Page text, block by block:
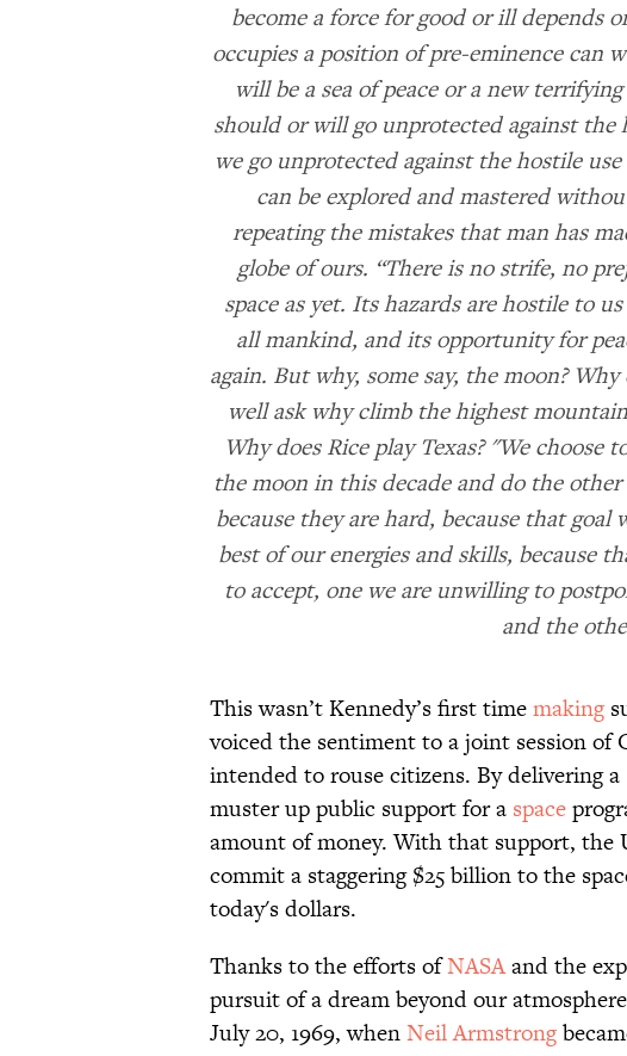
become a force for good or ill depends
occupies a position of pre-eminence can
will be a sea of peace or a new
should or will go unprotected against the
we go unprotected against the hostile
can be explored and mastered
repeating the mistakes that man has
globe of ours. “There is no strife, no
space as yet. Its hazards are hostile to
all mankind, and its opportunity for
again. But why, some say, the moon?
well ask why climb the highest
Why does Rice play Texas? "We
the moon in this decade and do the
because they are hard, because that
best of our energies and skills, because
to accept, one we are unwilling to
and the
This wasn’t Kennedy’s first timemaking
voiced the sentiment to a joint session of
intended to rouse citizens. By delivering
muster up public support for a space
amount of money. With that support, the
commit a staggering $25 billion to the
today's dollars.
Thanks to the efforts ofNASAand the
pursuit of a dream beyond our
July 20, 1969, whenNeil Armstrong